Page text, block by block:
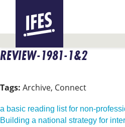
SKIP
TO
REVIEW-1981-1&2
a basic reading list for non-
Building a national strategy for
Tags: Archive, Connect